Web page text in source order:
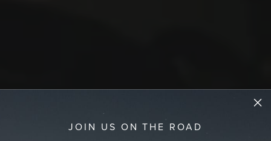
JOIN US ON THE ROAD